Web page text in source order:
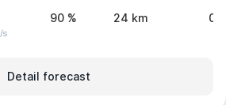
s
90 % 24 km 0
Detail forecast